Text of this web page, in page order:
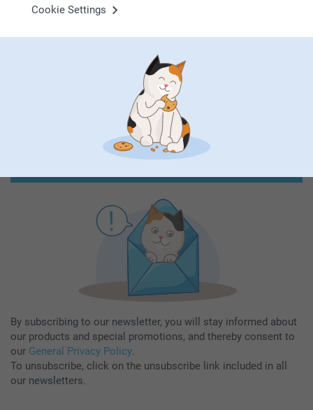
Cookie Settings
First-class customer service
Subscribe to our newsletter!
By subscribing to our newsletter, you will stay informed about
our products and special promotions, and thereby consent to
our General Privacy Policy.
To unsubscribe, click on the unsubscribe link included in all
our newsletters.